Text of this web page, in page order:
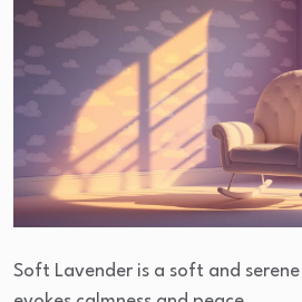
Soft Lavender is a soft and